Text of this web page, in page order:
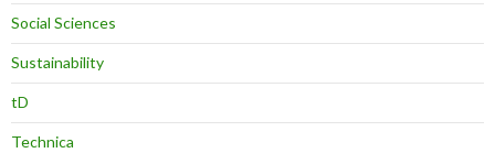
Social Sciences
Sustainability
tD
Technica